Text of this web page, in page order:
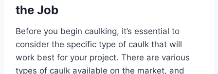
the Job
Before you begin caulking, it’s essential to
consider the specific type of caulk that will
work best for your project. There are various
types of caulk available on the market, and